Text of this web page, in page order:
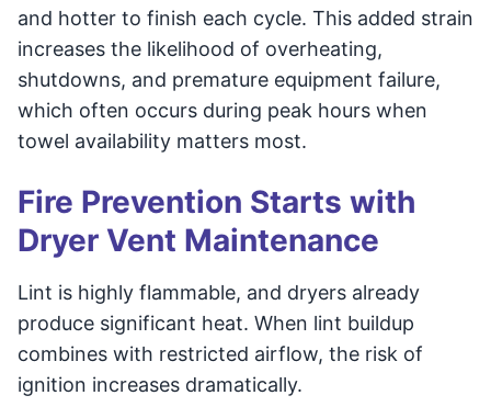
and hotter to finish each cycle. This added strain
increases the likelihood of overheating,
shutdowns, and premature equipment failure,
which often occurs during peak hours when
towel availability matters most.
Fire Prevention Starts with
Dryer Vent Maintenance
Lint is highly flammable, and dryers already
produce significant heat. When lint buildup
combines with restricted airflow, the risk of
ignition increases dramatically.